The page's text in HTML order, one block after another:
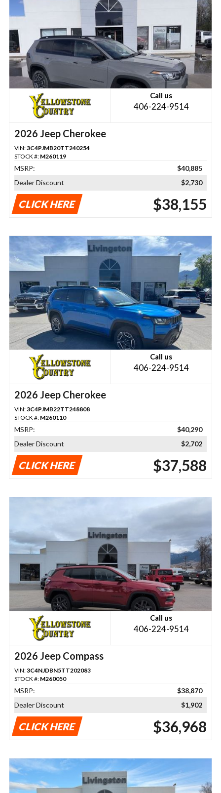
Call us
406-224-9514
2026 Jeep Cherokee
VIN:3C4PJMB20TT240254
STOCK #: M260119
MSRP:
$40,885
Dealer Discount
$2,730
CLICK HERE $38,155
Call us
406-224-9514
2026 Jeep Cherokee
VIN:3C4PJMB22TT248808
STOCK #: M260110
MSRP:
$40,290
Dealer Discount
$2,702
CLICK HERE $37,588
Call us
406-224-9514
2026 Jeep Compass
VIN:3C4NJDBN5TT202083
STOCK #: M260050
MSRP:
$38,870
Dealer Discount
$1,902
CLICK HERE $36,968